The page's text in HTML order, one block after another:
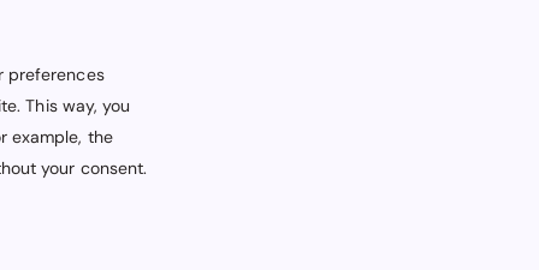
preferences
This way, you
example, the
your consent.